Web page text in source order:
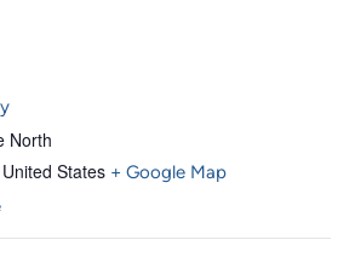
North
United States + Google Map